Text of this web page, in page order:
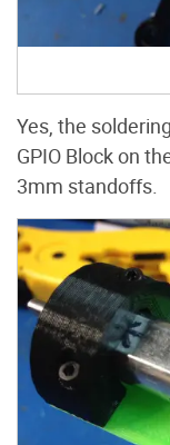
Yes, the
GPIO Block on
3mm standoffs.